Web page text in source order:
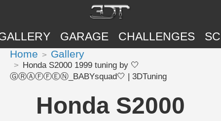
GARAGE CHALLENGES
Home Gallery
Honda S2000 1999 tuning by 🤍
ⒼⓇⒶⒻⒻⒺⓃ_BABYsquad🤍 | 3DTuning
Honda S2000